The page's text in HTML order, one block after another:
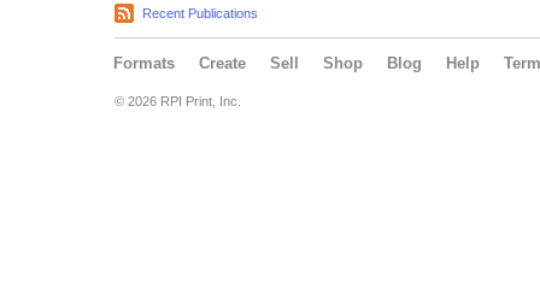
Recent Publications
Formats Create Sell Shop Blog Help
© 2026 RPI Print, Inc.